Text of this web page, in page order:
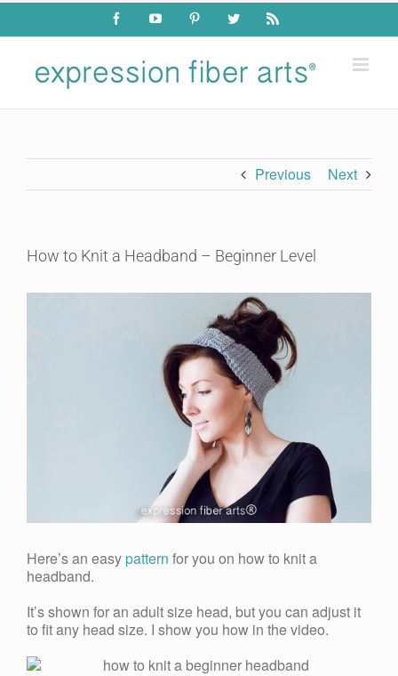
Skip
content
FacebookYouTube PinterestTwitter Rss
Previous Next
How to Knit a Headband – Beginner Level
Here’s an easypattern for you on how to knit a
headband.
It’s shown for an adult size head, but you can adjust it
to fit any head size. I show you how in the video.